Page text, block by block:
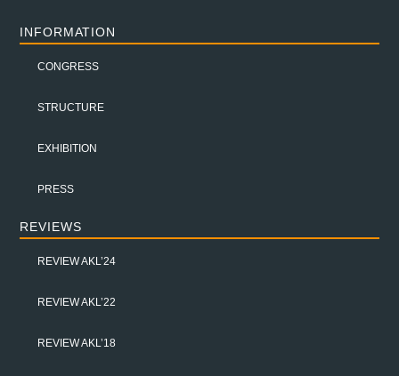
INFORMATION
CONGRESS
STRUCTURE
EXHIBITION
PRESS
REVIEWS
REVIEW AKL’24
REVIEW AKL’22
REVIEW AKL’18